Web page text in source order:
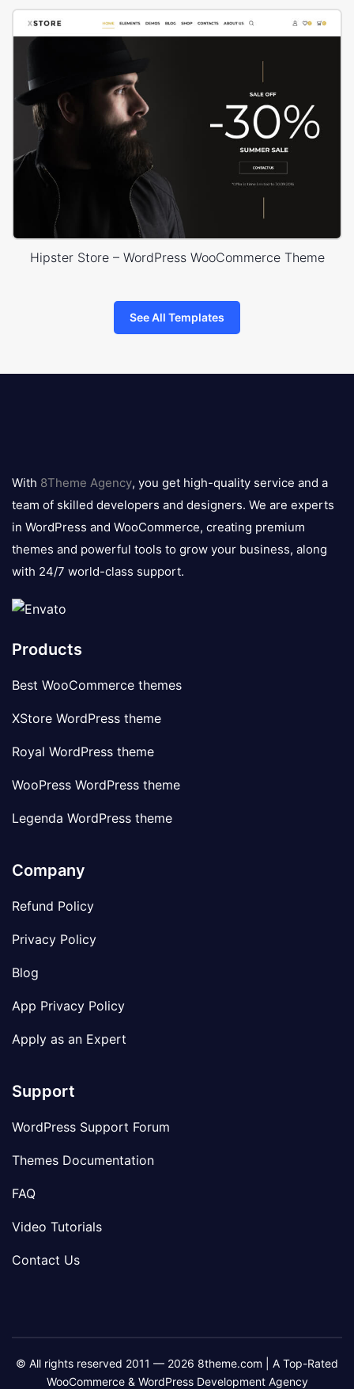
Hipster Store – WordPress WooCommerce Theme
See All Templates
logo
With 8Theme Agency, you get high-quality service and a
team of skilled developers and designers. We are experts
in WordPress and WooCommerce, creating premium
themes and powerful tools to grow your business, along
with 24/7 world-class support.
Products
Best WooCommerce themes
XStore WordPress theme
Royal WordPress theme
WooPress WordPress theme
Legenda WordPress theme
Company
Refund Policy
Privacy Policy
Blog
App Privacy Policy
Apply as an Expert
Support
WordPress Support Forum
Themes Documentation
FAQ
Video Tutorials
Contact Us
© All rights reserved 2011 — 2026 8theme.com | A Top-Rated
WooCommerce & WordPress Development Agency